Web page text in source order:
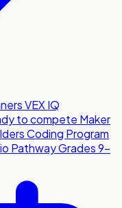
VEX IQ
to compete Maker
Coding Program
PathwayGrades 9-